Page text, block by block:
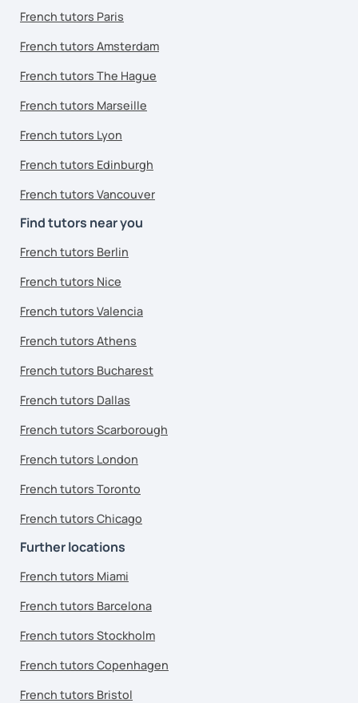
French tutors Paris
French tutors Amsterdam
French tutors The Hague
French tutors Marseille
French tutors Lyon
French tutors Edinburgh
French tutors Vancouver
Find tutors near you
French tutors Berlin
French tutors Nice
French tutors Valencia
French tutors Athens
French tutors Bucharest
French tutors Dallas
French tutors Scarborough
French tutors London
French tutors Toronto
French tutors Chicago
Further locations
French tutors Miami
French tutors Barcelona
French tutors Stockholm
French tutors Copenhagen
French tutors Bristol